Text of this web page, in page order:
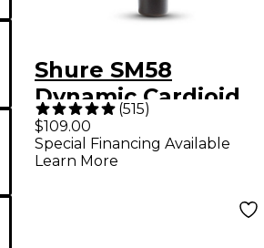
Shure SM58
Dynamic Cardioid
Vocal Microphone
(515)
$109.00
Special Financing Available
Learn More